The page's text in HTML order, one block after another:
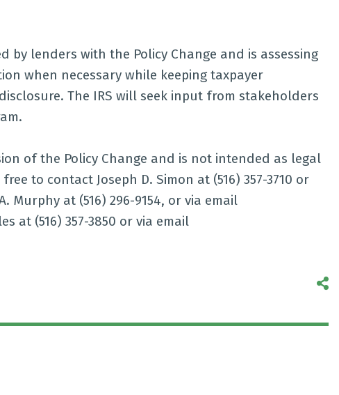
by lenders with the Policy Change and is assessing
when necessary while keeping taxpayer
The IRS will seek input from stakeholders
of the Policy Change and is not intended as legal
to contact Joseph D. Simon at (516) 357-3710 or
Murphy at (516) 296-9154, or via email
at (516) 357-3850 or via email